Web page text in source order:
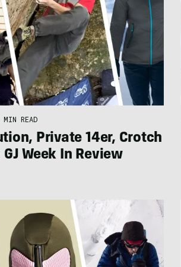
READ
Private 14er, Crotch
Week In Review